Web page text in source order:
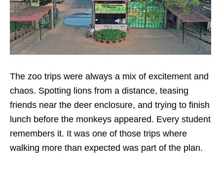
The zoo trips were always a mix of excitement and
chaos. Spotting lions from a distance, teasing
friends near the deer enclosure, and trying to finish
lunch before the monkeys appeared. Every student
remembers it. It was one of those trips where
walking more than expected was part of the plan.